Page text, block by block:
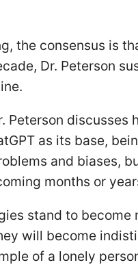
the consensus is
Dr. Peterson
Peterson discusses
as its base,
and biases,
months or
stand to
will become
of a lonely